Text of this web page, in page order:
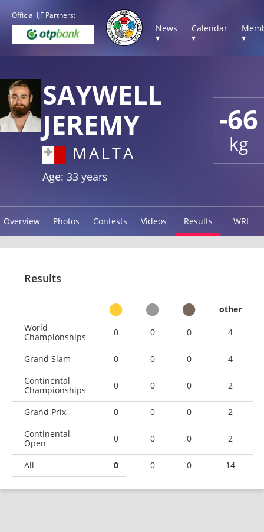
Official IJF Partners:
News
▾
Calendar
▾
▾
-66
kg
SAYWELL
JEREMY
MALTA
Age: 33 years
Overview Photos Contests Videos Results WRL
Results
other
World
Championships
0 0 0 4
Grand Slam 0 0 0
4
Continental
Championships
0 0 0 2
Grand Prix 0 0 0
2
Continental
Open
0 0 0 2
All 0 0 0 14